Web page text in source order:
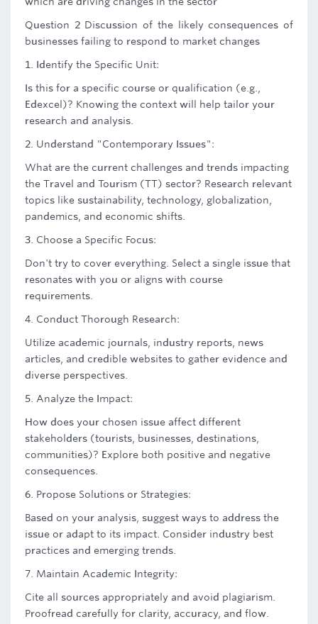
Question 2 Discussion of the likely consequences of
businesses failing to respond to market changes
1. Identify the Specific Unit:
Is this for a specific course or qualification (e.g.,
Edexcel)? Knowing the context will help tailor your
research and analysis.
2. Understand "Contemporary Issues":
What are the current challenges and trends impacting
the Travel and Tourism (TT) sector? Research relevant
topics like sustainability, technology, globalization,
pandemics, and economic shifts.
3. Choose a Specific Focus:
Don't try to cover everything. Select a single issue that
resonates with you or aligns with course
requirements.
4. Conduct Thorough Research:
Utilize academic journals, industry reports, news
articles, and credible websites to gather evidence and
diverse perspectives.
5. Analyze the Impact:
How does your chosen issue affect different
stakeholders (tourists, businesses, destinations,
communities)? Explore both positive and negative
consequences.
6. Propose Solutions or Strategies:
Based on your analysis, suggest ways to address the
issue or adapt to its impact. Consider industry best
practices and emerging trends.
7. Maintain Academic Integrity:
Cite all sources appropriately and avoid plagiarism.
Proofread carefully for clarity, accuracy, and flow.